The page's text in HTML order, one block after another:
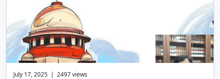
July 17, 2025 | 2497 views